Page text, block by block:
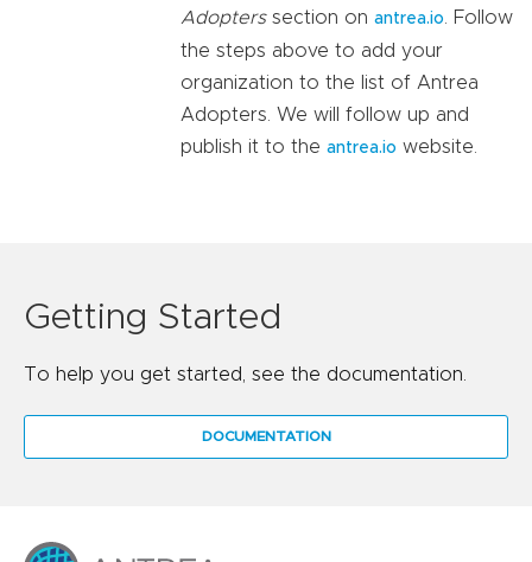
Adopterssection on antrea.io
. Follow
the steps above to add your
organization to the list of Antrea
Adopters. We will follow up and
publish it to the antrea.io website.
Getting Started
To help you get started, see the documentation.
DOCUMENTATION